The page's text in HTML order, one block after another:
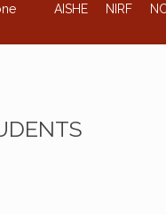
AISHE NIRF